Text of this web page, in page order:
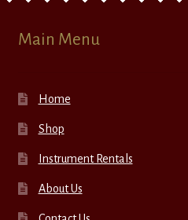
Main Menu
Home
Shop
Instrument Rentals
About Us